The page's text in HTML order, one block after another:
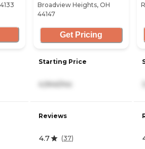
Broadview Heights, OH
44147
Get Pricing
Starting Price
4,944/mo
Reviews
4.7 (37)